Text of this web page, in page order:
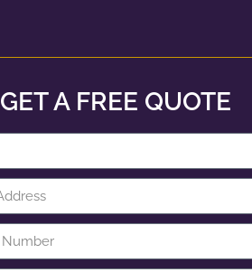
GET A FREE QUOTE